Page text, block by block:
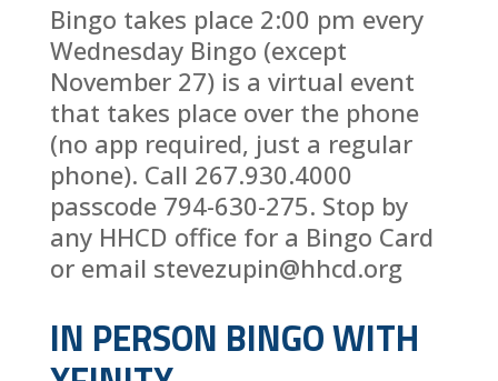
Bingo takes place 2:00 pm every
Wednesday Bingo (except
November 27) is a virtual event
that takes place over the phone
(no app required, just a regular
phone). Call 267.930.4000
passcode 794-630-275. Stop by
any HHCD office for a Bingo Card
or email stevezupin@hhcd.org
IN PERSON BINGO WITH